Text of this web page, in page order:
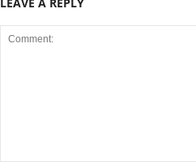
LEAVE A REPLY